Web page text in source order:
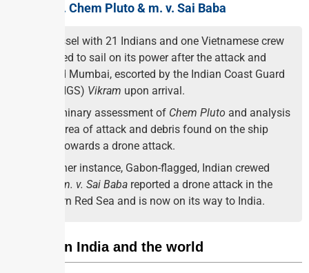
About m.v. Chem Pluto & m. v. Sai Baba
The vessel with 21 Indians and one Vietnamese crew
managed to sail on its power after the attack and
reached Mumbai, escorted by the Indian Coast Guard
Ship (INGS) Vikram upon arrival.
A preliminary assessment of Chem Pluto and analysis
of the area of attack and debris found on the ship
points towards a drone attack.
In another instance, Gabon-flagged, Indian crewed
m. v. Sai Baba reported a drone attack in the
Southern Red Sea and is now on its way to India.
Impact on India and the world